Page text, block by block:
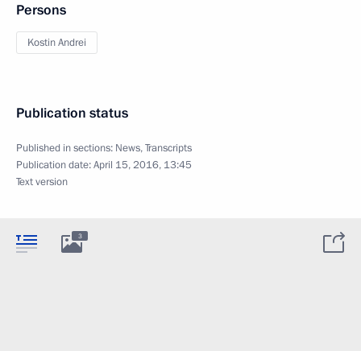
Persons
Kostin Andrei
Publication status
Published in sections: News,Transcripts
Publication date:April 15, 2016, 13:45
Text version
3